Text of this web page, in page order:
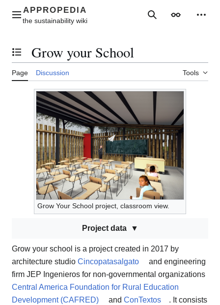
contentMain menu SearchAppearance
Toggle the table of contents
Grow your School
Page Discussion Tools
Grow Your School project, classroom view.
Project data
Grow your school is a project created in 2017 by
architecture studio Cincopatasalgato
and engineering
firm JEP Ingenieros for non-governmental organizations
Central America Foundation for Rural Education
Development (CAFRED)
and ConTextos
. It consists